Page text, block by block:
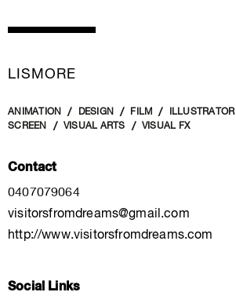
LISMORE
ANIMATION DESIGN FILM ILLUSTRATOR
SCREEN
VISUAL ARTS VISUAL FX
Contact
0407079064
visitorsfromdreams@gmail.com
http://www.visitorsfromdreams.com
Social Links